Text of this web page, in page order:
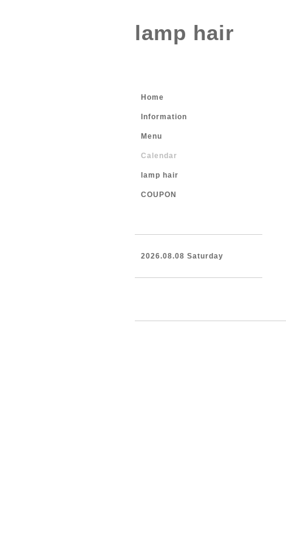
lamp hair
Home
Information
Menu
Calendar
lamp hair
COUPON
2026.08.08 Saturday